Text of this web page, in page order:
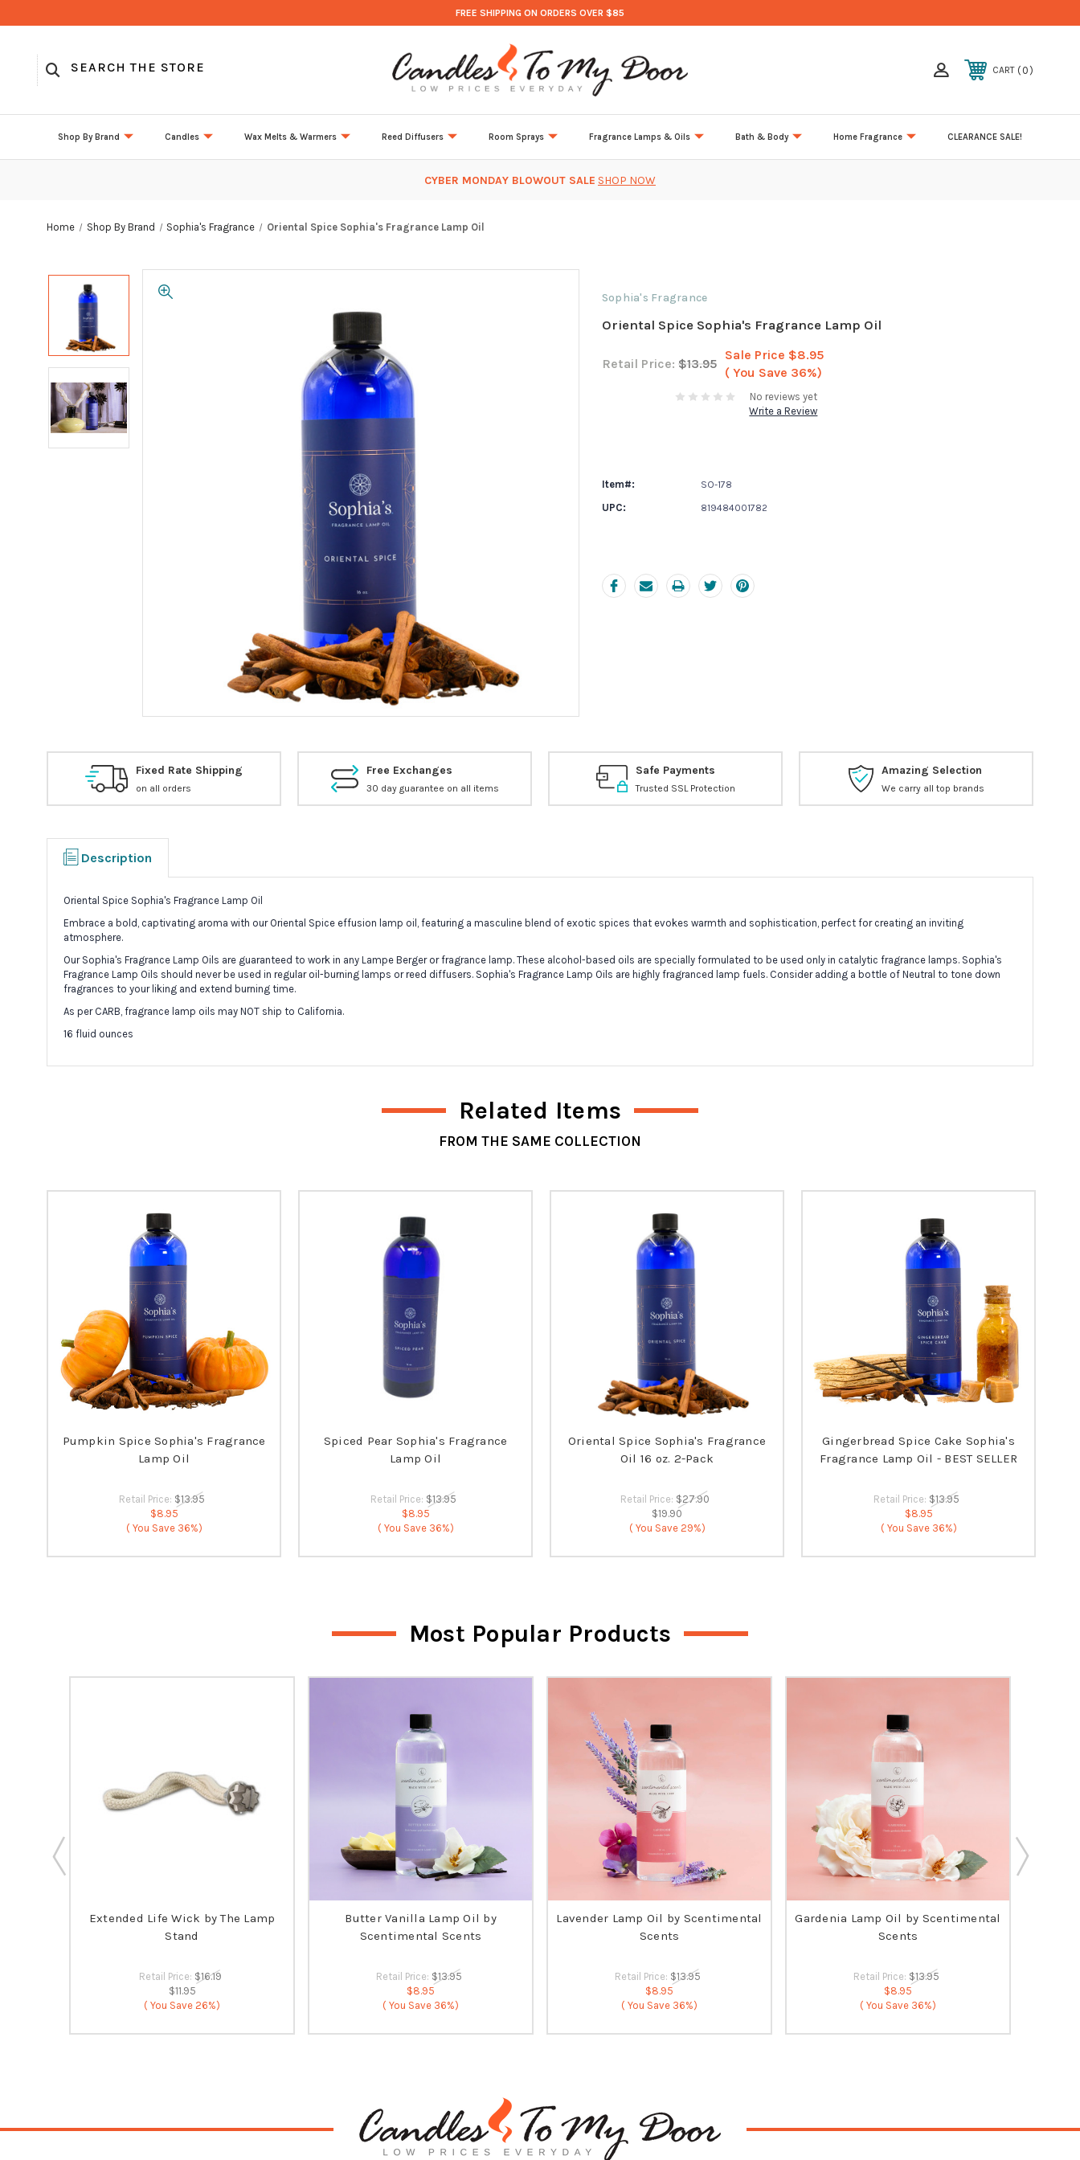
FREE SHIPPING ON ORDERS OVER $85
CART 0
Shop By Brand Candles Wax Melts & Warmers Reed Diffusers Room Sprays Fragrance Lamps & Oils Bath & Body Home Fragrance CLEARANCE SALE!
CYBER MONDAY BLOWOUT SALE SHOP NOW
Home Shop By Brand Sophia's Fragrance Oriental Spice Sophia's Fragrance Lamp Oil
Sophia's Fragrance
Oriental Spice Sophia's Fragrance Lamp Oil
Retail Price: $13.95
Sale Price $8.95
( You Save 36%)
No reviews yet
Write a Review
Item#: SO-178
UPC: 819484001782
Fixed Rate Shipping
on all orders
Free Exchanges
30 day guarantee on all items
Safe Payments
Trusted SSL Protection
Amazing Selection
We carry all top brands
Description
Oriental Spice Sophia's Fragrance Lamp Oil
Embrace a bold, captivating aroma with our Oriental Spice effusion lamp oil, featuring a masculine blend of exotic spices that evokes warmth and sophistication, perfect for creating an inviting
atmosphere.
Our Sophia's Fragrance Lamp Oils are guaranteed to work in any Lampe Berger or fragrance lamp. These alcohol-based oils are specially formulated to be used only in catalytic fragrance lamps. Sophia's
Fragrance Lamp Oils should never be used in regular oil-burning lamps or reed diffusers. Sophia's Fragrance Lamp Oils are highly fragranced lamp fuels. Consider adding a bottle of Neutral to tone down
fragrances to your liking and extend burning time.
As per CARB, fragrance lamp oils may NOT ship to California.
16 fluid ounces
Related Items
FROM THE SAME COLLECTION
Pumpkin Spice Sophia's Fragrance
Lamp Oil
Retail Price: $13.95
$8.95
( You Save 36%)
Spiced Pear Sophia's Fragrance
Lamp Oil
Retail Price: $13.95
$8.95
( You Save 36%)
Oriental Spice Sophia's Fragrance
Oil 16 oz. 2-Pack
Retail Price: $27.90
$19.90
( You Save 29%)
Gingerbread Spice Cake Sophia's
Fragrance Lamp Oil - BEST SELLER
Retail Price: $13.95
$8.95
( You Save 36%)
Most Popular Products
Extended Life Wick by The Lamp
Stand
Retail Price: $16.19
$11.95
( You Save 26%)
Butter Vanilla Lamp Oil by
Scentimental Scents
Retail Price: $13.95
$8.95
( You Save 36%)
Lavender Lamp Oil by Scentimental
Scents
Retail Price: $13.95
$8.95
( You Save 36%)
Gardenia Lamp Oil by Scentimental
Scents
Retail Price: $13.95
$8.95
( You Save 36%)